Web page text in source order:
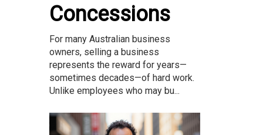
Concessions
For many Australian business
owners, selling a business
represents the reward for years—
sometimes decades—of hard work.
Unlike employees who may bu...